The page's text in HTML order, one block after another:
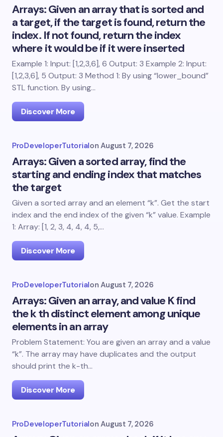
Arrays: Given an array that is sorted and
a target, if the target is found, return the
index. If not found, return the index
where it would be if it were inserted
Example 1: Input: [1,2,3,6], 6 Output: 3 Example 2: Input:
[1,2,3,6], 5 Output: 3 Method 1: By using “lower_bound”
STL function. By using…
Discover More
ProDeveloperTutorialon August 7, 2026
Arrays: Given a sorted array, find the
starting and ending index that matches
the target
Given a sorted array and an element “k”. Get the start
index and the end index of the given “k” value. Example
1: Array: [1, 2, 3, 4, 4, 4, 5,…
Discover More
ProDeveloperTutorialon August 7, 2026
Arrays: Given an array, and value K find
the k th distinct element among unique
elements in an array
Problem Statement: You are given an array and a value
“k”. The array may have duplicates and the output
should print the k-th…
Discover More
ProDeveloperTutorialon August 7, 2026